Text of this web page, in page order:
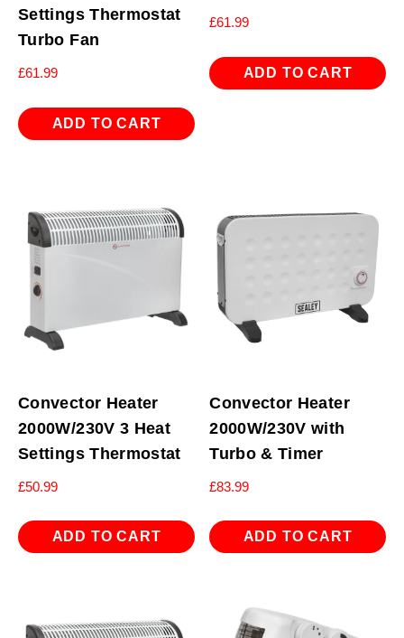
Settings Thermostat
Turbo Fan
£61.99
ADD TO CART
£61.99
ADD TO CART
Convector Heater
2000W/230V 3 Heat
Settings Thermostat
£50.99
ADD TO CART
Convector Heater
2000W/230V with
Turbo & Timer
£83.99
ADD TO CART